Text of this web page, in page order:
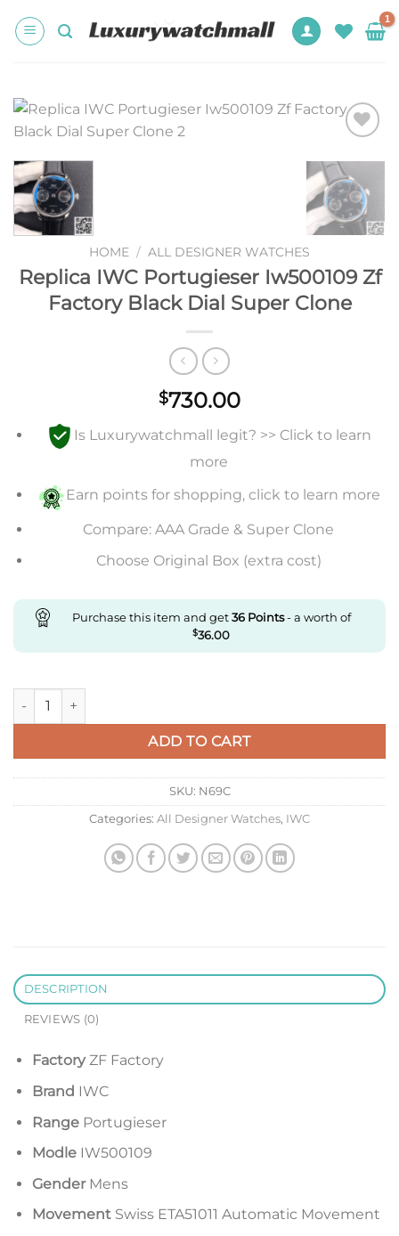
wishlist
HOME / ALL DESIGNER WATCHES
Replica IWC Portugieser Iw500109 Zf
Factory Black Dial Super Clone
$730.00
Is Luxurywatchmall legit? >> Click to learn
more
Earn points for shopping, click to learn more
Compare: AAA Grade & Super Clone
Choose Original Box (extra cost)
Purchase this item and get36Points- a worth of
$36.00
Replica IWC Portugieser Iw500109 Zf Factory Black Dial
ADD TO CART
SKU: N69C
Categories: All Designer Watches, IWC
DESCRIPTION
REVIEWS (0)
FactoryZF Factory
Brand IWC
RangePortugieser
ModleIW500109
GenderMens
MovementSwiss ETA51011 Automatic Movement